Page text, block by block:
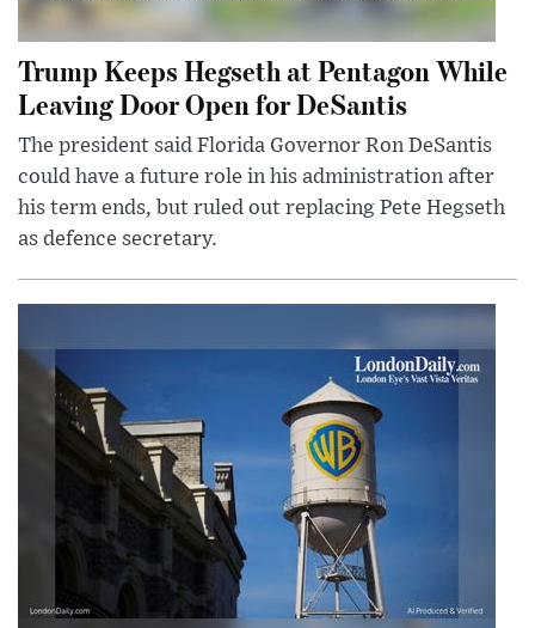
Trump Keeps Hegseth at Pentagon While
Leaving Door Open for DeSantis
The president said Florida Governor Ron DeSantis
could have a future role in his administration after
his term ends, but ruled out replacing Pete Hegseth
as defence secretary.